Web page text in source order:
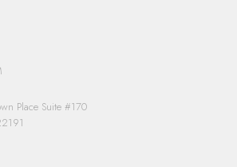
Place Suite #170